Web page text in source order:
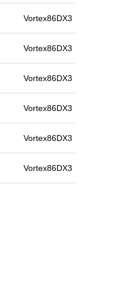
Vortex86DX3 Half-Size
Vortex86DX3 Half-Size
Vortex86DX3 Half-Size
Vortex86DX3 Half-Size
Vortex86DX3 Half-Size
Vortex86DX3 Half-Size